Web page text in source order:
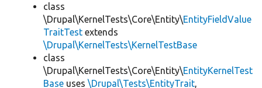
class
\Drupal\KernelTests\Core\Entity\EntityFieldValue
TraitTest extends
\Drupal\KernelTests\KernelTestBase
class
\Drupal\KernelTests\Core\Entity\EntityKernelTest
Base uses \Drupal\Tests\EntityTrait,